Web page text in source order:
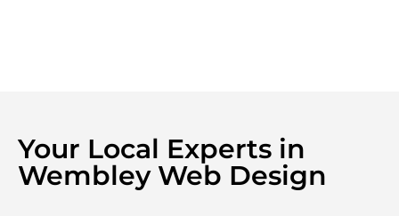
Your Local Experts in
Wembley Web Design